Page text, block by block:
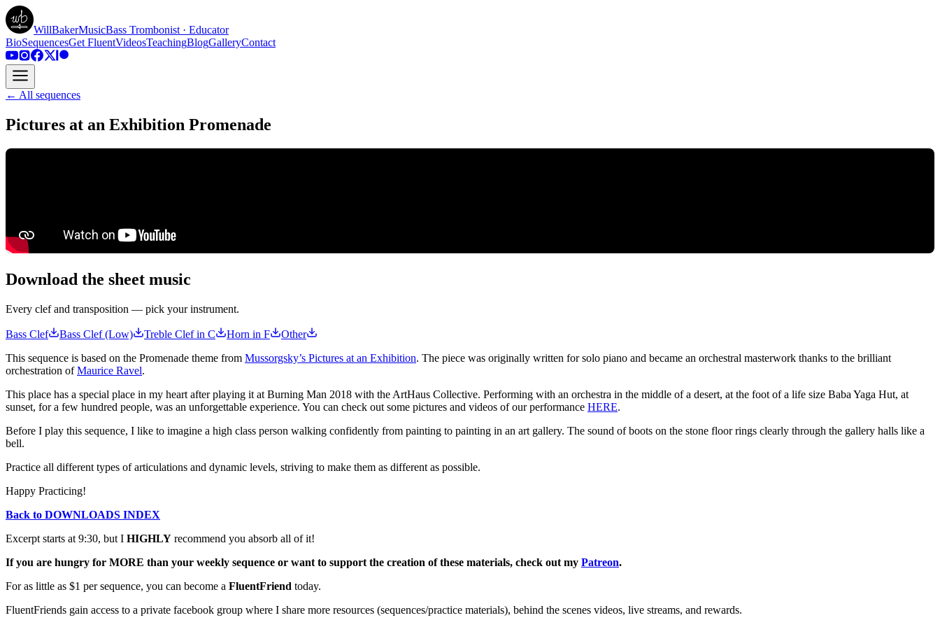
WillBakerMusicBass Trombonist · Educator
BioSequencesGet FluentVideosTeachingBlogGalleryContact
← All sequences
Pictures at an Exhibition Promenade
Download the sheet music
Every clef and transposition — pick your instrument.
Bass Clef Bass Clef (Low) Treble Clef in C Horn in F
Other
This sequence is based on the Promenade theme from Mussorgsky’s Pictures at an Exhibition. The piece was originally written for solo piano and became an orchestral masterwork thanks to the brilliant
orchestration ofMaurice Ravel.
This place has a special place in my heart after playing it at Burning Man 2018 with the ArtHaus Collective. Performing with an orchestra in the middle of a desert, at the foot of a life size Baba Yaga Hut, at
sunset, for a few hundred people, was an unforgettable experience. You can check out some pictures and videos of our performance HERE.
Before I play this sequence, I like to imagine a high class person walking confidently from painting to painting in an art gallery. The sound of boots on the stone floor rings clearly through the gallery halls like a
bell.
Practice all different types of articulations and dynamic levels, striving to make them as different as possible.
Happy Practicing!
Back to DOWNLOADS INDEX
Excerpt starts at 9:30, but I HIGHLY recommend you absorb all of it!
If you are hungry for MORE than your weekly sequence or want to support the creation of these materials, check out my Patreon.
For as little as $1 per sequence, you can become a FluentFriend today.
FluentFriends gain access to a private facebook group where I share more resources (sequences/practice materials), behind the scenes videos, live streams, and rewards.